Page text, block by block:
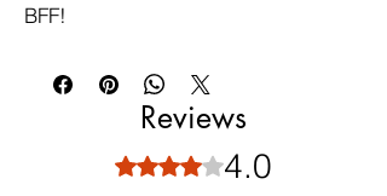
BFF!
Reviews
Rated 4 out of 5 stars.
4.0